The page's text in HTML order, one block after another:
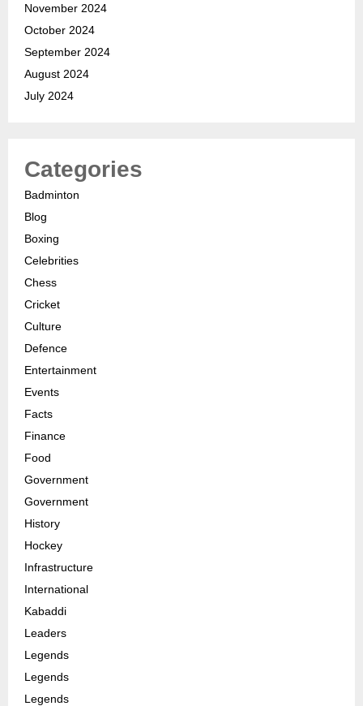
November 2024
October 2024
September 2024
August 2024
July 2024
Categories
Badminton
Blog
Boxing
Celebrities
Chess
Cricket
Culture
Defence
Entertainment
Events
Facts
Finance
Food
Government
Government
History
Hockey
Infrastructure
International
Kabaddi
Leaders
Legends
Legends
Legends